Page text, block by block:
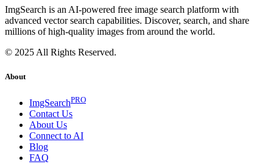
ImgSearch is an AI-powered free image search platform with
advanced vector search capabilities. Discover, search, and share
millions of high-quality images from around the world.
© 2025 All Rights Reserved.
About
ImgSearchPRO
Contact Us
About Us
Connect to AI
Blog
FAQ